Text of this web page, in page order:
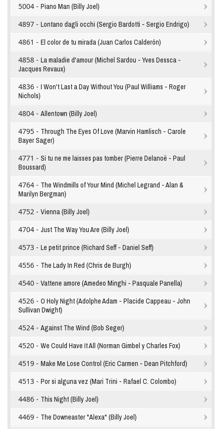
5004 - Piano Man (Billy Joel)
4897 - Lontano dagli occhi (Sergio Bardotti - Sergio Endrigo)
4861 - El color de tu mirada (Juan Carlos Calderón)
4858 - La maladie d'amour (Michel Sardou - Yves Dessca -
Jacques Revaux)
4836 - I Won't Last a Day Without You (Paul Williams - Roger
Nichols)
4804 - Allentown (Billy Joel)
4795 - Through The Eyes Of Love (Marvin Hamlisch - Carole
Bayer Sager)
4771 - Si tu ne me laisses pas tomber (Pierre Delanoë - Paul
Boussard)
4764 - The Windmills of Your Mind (Michel Legrand - Alan &
Marilyn Bergman)
4752 - Vienna (Billy Joel)
4704 - Just The Way You Are (Billy Joel)
4573 - Le petit prince (Richard Seff - Daniel Seff)
4556 - The Lady In Red (Chris de Burgh)
4540 - Vattene amore (Amedeo Minghi - Pasquale Panella)
4526 - O Holy Night (Adolphe Adam - Placide Cappeau - John
Sullivan Dwight)
4524 - Against The Wind (Bob Seger)
4520 - We Could Have It All (Norman Gimbel y Charles Fox)
4519 - Make Me Lose Control (Eric Carmen - Dean Pitchford)
4513 - Por si alguna vez (Mari Trini - Rafael C. Colombo)
4486 - This Night (Billy Joel)
4469 - The Downeaster "Alexa" (Billy Joel)